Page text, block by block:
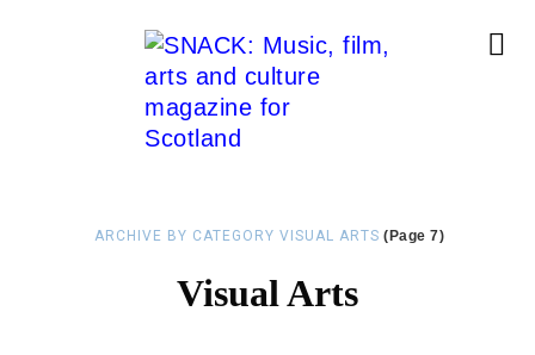
ARCHIVE BY CATEGORY VISUAL ARTS (Page 7)
Visual Arts